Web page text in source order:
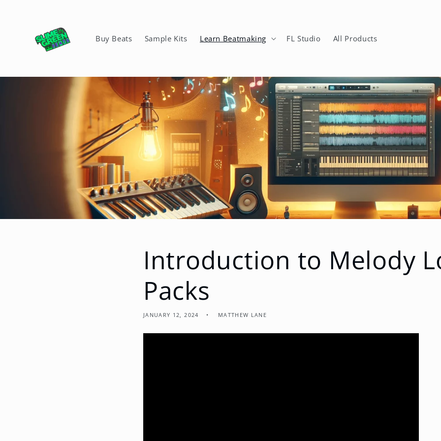
Buy Beats Sample Kits Learn Beatmaking FL Studio All Products
Introduction to Melody
Packs
JANUARY 12, 2024 MATTHEW LANE